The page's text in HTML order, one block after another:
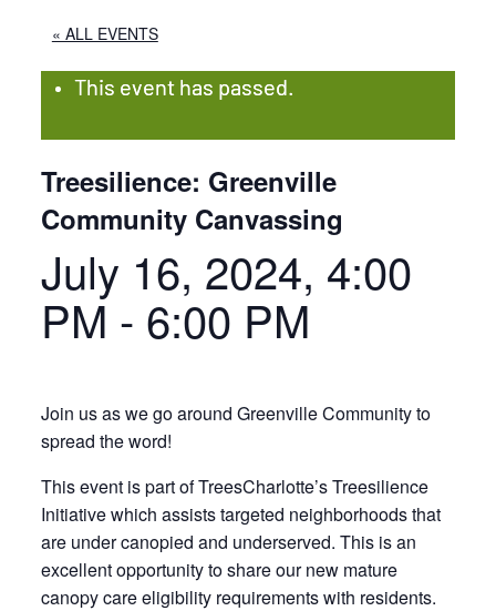
« ALL EVENTS
This event has passed.
Treesilience: Greenville
Community Canvassing
July 16, 2024, 4:00
PM- 6:00 PM
Join us as we go around Greenville Community to
spread the word!
This event is part of TreesCharlotte’s Treesilience
Initiative which assists targeted neighborhoods that
are under canopied and underserved. This is an
excellent opportunity to share our new mature
canopy care eligibility requirements with residents.